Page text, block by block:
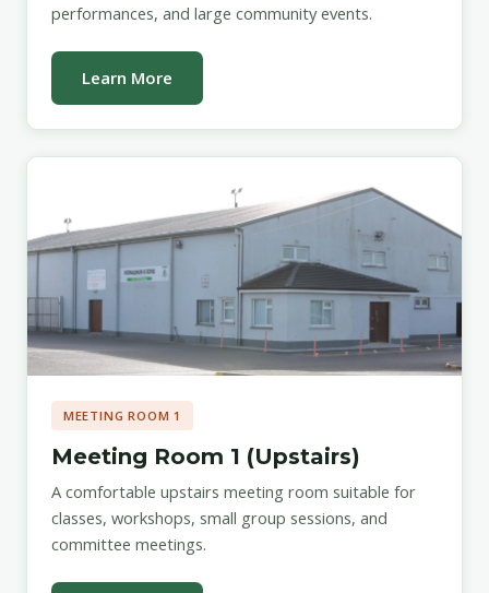
performances, and large community events.
Learn More
MEETING ROOM 1
Meeting Room 1 (Upstairs)
A comfortable upstairs meeting room suitable for
classes, workshops, small group sessions, and
committee meetings.